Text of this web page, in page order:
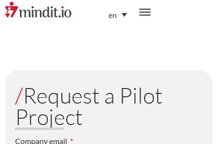
en
/Request a Pilot
Project
Company email